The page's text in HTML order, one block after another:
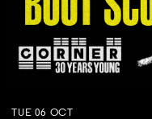
TUE 06 OCT